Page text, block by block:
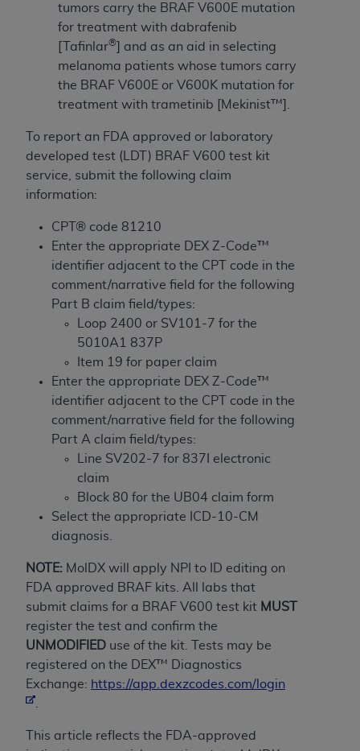
tumors carry the BRAF V600E mutation
for treatment with dabrafenib
[Tafinlar®
] and as an aid in selecting
melanoma patients whose tumors carry
the BRAF V600E or V600K mutation for
treatment with trametinib [Mekinist™].
To report an FDA approved or laboratory
developed test (LDT) BRAF V600 test kit
service, submit the following claim
information:
CPT® code 81210
Enter the appropriate DEX Z-Code™
identifier adjacent to the CPT code in the
comment/narrative field for the following
Part B claim field/types:
Loop 2400 or SV101-7 for the
5010A1 837P
Item 19 for paper claim
Enter the appropriate DEX Z-Code™
identifier adjacent to the CPT code in the
comment/narrative field for the following
Part A claim field/types:
Line SV202-7 for 837I electronic
claim
Block 80 for the UB04 claim form
Select the appropriate ICD-10-CM
diagnosis.
NOTE: MolDX will apply NPI to ID editing on
FDA approved BRAF kits. All labs that
submit claims for a BRAF V600 test kit MUST
register the test and confirm the
UNMODIFIED use of the kit. Tests may be
registered on the DEX™ Diagnostics
Exchange: https://app.dexzcodes.com/login
This article reflects the FDA-approved
License For Use of Current
Dental Terminology (CDTTM
TM ), Copyright©
American
Dental Association (ADA). All rights reserved. CDT
is a trademark of the ADA .
The license granted herein is expressly conditioned
contained in this Agreement. By clicking below in
the button labeled “I ACCEPT” you hereby
acknowledge that you have read, understood, and
agree to all terms and conditions set forth in this
Agreement. If you do not agree with all terms and
conditions set forth herein, click below on the button
labeled “I DO NOT ACCEPT” and exit from this
screen.
If you are acting on behalf of an organization, you
represent that you are authorized to act on behalf
of such organization and that your acceptance of
the terms of this Agreement creates a legally
Subject to the terms and conditions contained in
agents are authorized to use CDT only as
contained in the following authorized materials
within the United States and its territories. Use
of CDT is limited to use in programs
administered by Centers for Medicare &
necessary steps to ensure that your employees